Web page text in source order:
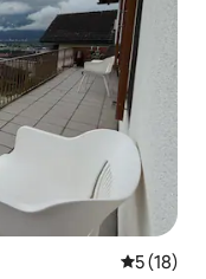
5 out of 5
5 (18)